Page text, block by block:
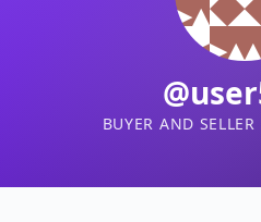
BUYER AND